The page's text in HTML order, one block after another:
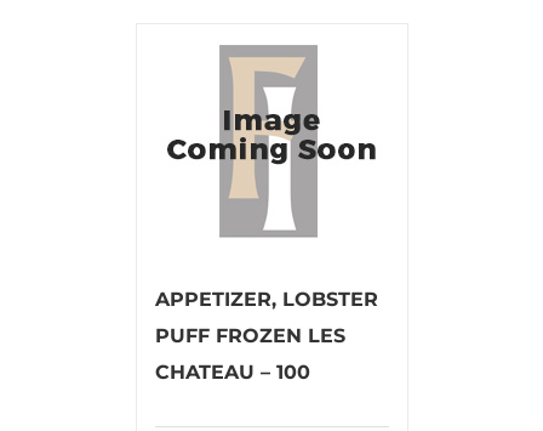
APPETIZER, LOBSTER
PUFF FROZEN LES
CHATEAU – 100